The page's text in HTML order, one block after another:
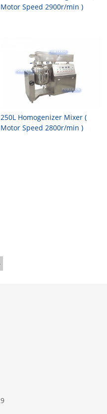
Motor Speed 2900r/min )
250L Homogenizer Mixer (
Motor Speed 2800r/min )